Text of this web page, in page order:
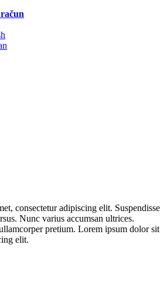
consectetur adipiscing elit. Suspendisse
Nunc varius accumsan ultrices.
pretium. Lorem ipsum dolor sit
elit.